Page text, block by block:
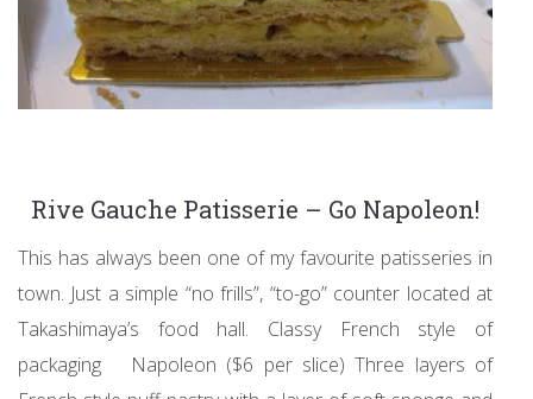
Rive Gauche Patisserie – Go Napoleon!
This has always been one of my favourite patisseries in
town. Just a simple “no frills”, “to-go” counter located at
Takashimaya’s food hall. Classy French style of
packaging Napoleon ($6 per slice) Three layers of